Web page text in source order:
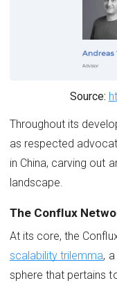
Source:
Throughout its
as respected
in China, carving out
landscape.
The Conflux
At its core, the
scalability trilemma,
sphere that pertains